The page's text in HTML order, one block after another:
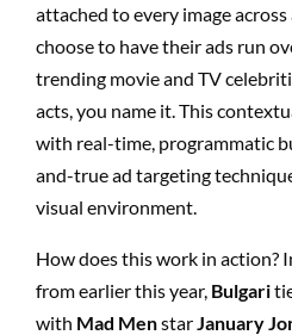
attached to every image
choose to have their ads run
trending movie and TV
acts, you name it. This
with real-time, programmatic
and-true ad targeting
visual environment.
How does this work in action?
from earlier this year, Bulgari
with Mad MenstarJanuary